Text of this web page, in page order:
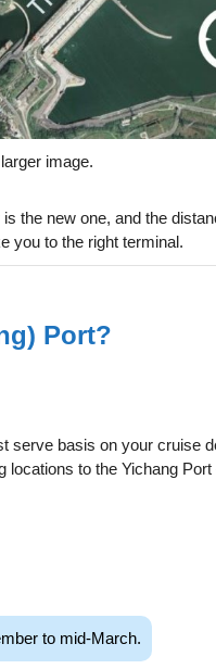
image.
the new one, and the
you to the right terminal.
Port?
serve basis on your cruise
locations to the Yichang Port
to mid-March.